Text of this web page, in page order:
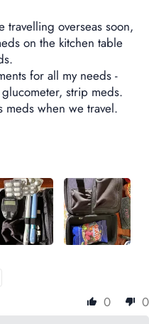
travelling overseas soon,
on the kitchen table
for all my needs -
strip meds.
meds when we travel.
0
0